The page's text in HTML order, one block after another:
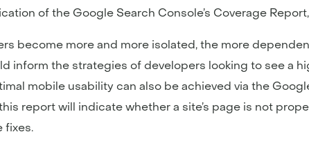
of the Google Search Console’s Coverage
become more and more isolated, the more
inform the strategies of developers looking to see a
mobile usability can also be achieved via the
report will indicate whether a site’s page is not
fixes.